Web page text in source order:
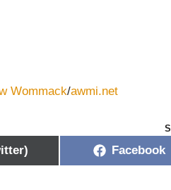
Wommack/awmi.net
Facebook